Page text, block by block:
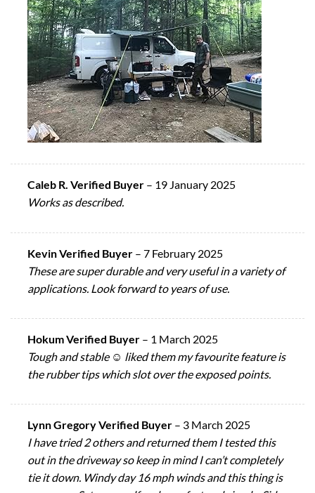
Caleb R. Verified Buyer – 19 January 2025
Works as described.
Kevin Verified Buyer – 7 February 2025
These are super durable and very useful in a variety of
applications. Look forward to years of use.
Hokum Verified Buyer – 1 March 2025
Tough and stable ☺️ liked them my favourite feature is
the rubber tips which slot over the exposed points.
Lynn Gregory Verified Buyer – 3 March 2025
I have tried 2 others and returned them I tested this
out in the driveway so keep in mind I can’t completely
tie it down. Windy day 16 mph winds and this thing is